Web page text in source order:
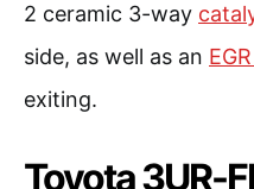
2 ceramic 3-way
side, as well as an
exiting.
Toyota 3UR-